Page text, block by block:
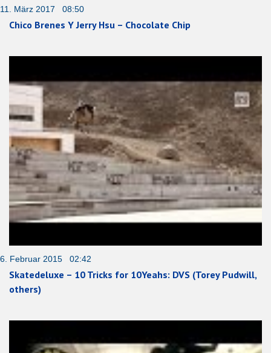
11. März 2017 08:50
Chico Brenes Y Jerry Hsu – Chocolate Chip
6. Februar 2015 02:42
Skatedeluxe – 10 Tricks for 10Yeahs: DVS (Torey Pudwill,
others)